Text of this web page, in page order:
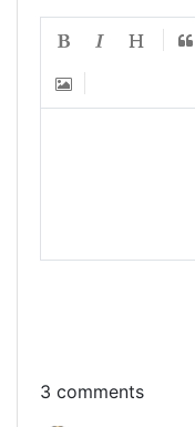
3 comments